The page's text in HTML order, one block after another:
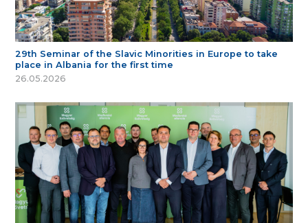
29th Seminar of the Slavic Minorities in Europe to take
place in Albania for the first time
26.05.2026